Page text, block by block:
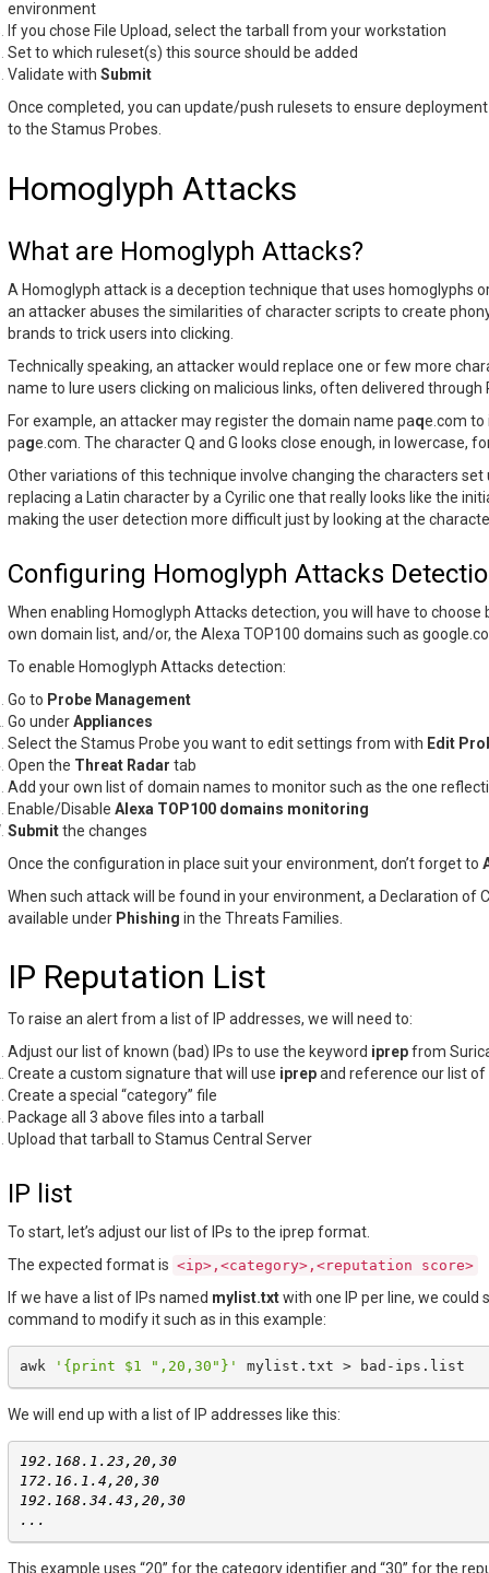
environment
If you chose File Upload, select the tarball from your workstation
Set to which ruleset(s) this source should be added
Validate with Submit
Once completed, you can update/push rulesets to ensure
to the Stamus Probes.
Homoglyph Attacks
What are Homoglyph Attacks?
A Homoglyph attack is a deception technique that uses homoglyphs
an attacker abuses the similarities of character scripts to create
brands to trick users into clicking.
Technically speaking, an attacker would replace one or few more
name to lure users clicking on malicious links, often delivered through
For example, an attacker may register the domain name paqe.com to
page.com. The character Q and G looks close enough, in lowercase,
Other variations of this technique involve changing the characters set
replacing a Latin character by a Cyrilic one that really looks like the
making the user detection more difficult just by looking at the
Configuring Homoglyph Attacks
When enabling Homoglyph Attacks detection, you will have to
own domain list, and/or, the Alexa TOP100 domains such as
To enable Homoglyph Attacks detection:
Go to Probe Management
Go underAppliances
Select the Stamus Probe you want to edit settings from with Edit
Open the Threat Radar tab
Add your own list of domain names to monitor such as the one
Enable/Disable Alexa TOP100 domains monitoring
Submitthe changes
Once the configuration in place suit your environment, don’t forget to
When such attack will be found in your environment, a Declaration of
available under Phishing in the Threats Families.
IP Reputation List
To raise an alert from a list of IP addresses, we will need to:
Adjust our list of known (bad) IPs to use the keyword iprepfrom
Create a custom signature that will use iprepand reference our list of
Create a special “category” file
Package all 3 above files into a tarball
Upload that tarball to Stamus Central Server
IP list
To start, let’s adjust our list of IPs to the iprep format.
The expected format is <ip>,<category>,<reputation score>
If we have a list of IPs named mylist.txtwith one IP per line, we could
command to modify it such as in this example:
awk '{print $1 ",20,30"}' mylist.txt >
We will end up with a list of IP addresses like this:
192.168.1.23,20,30
172.16.1.4,20,30
192.168.34.43,20,30
...
This example uses “20” for the category identifier and “30” for the